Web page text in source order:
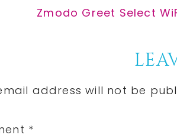
Next
Zmodo Greet Select
address will not be
*